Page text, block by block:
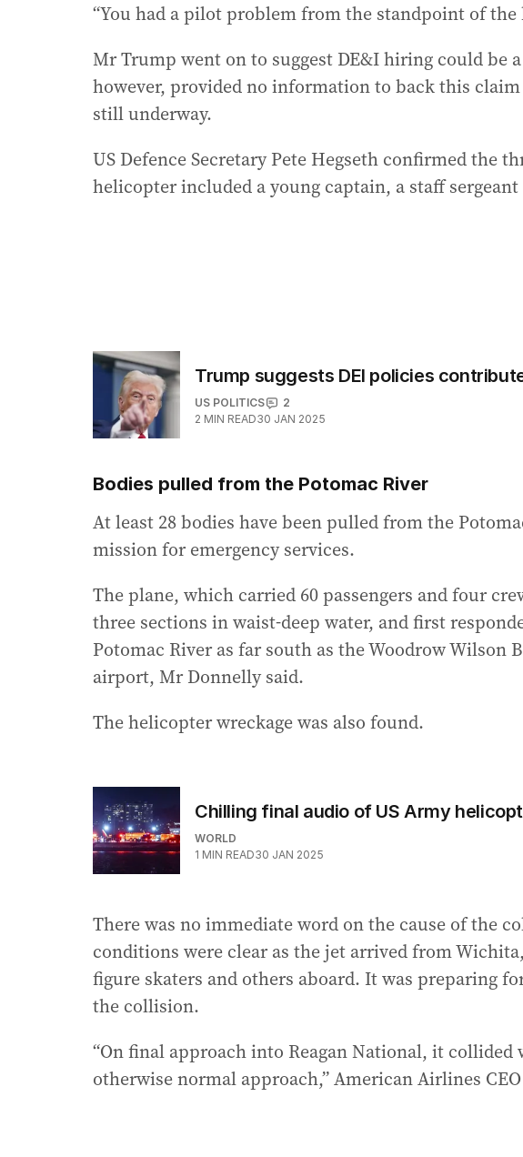
“You had a pilot problem from the standpoint of the
Mr Trump went on to suggest DE&I hiring could be
however, provided no information to back this
still underway.
US Defence Secretary Pete Hegseth confirmed the
helicopter included a young captain, a staff
Trump suggests DEI policies
US POLITICS
2
2 MIN READ30 JAN 2025
Bodies pulled from the Potomac River
At least 28 bodies have been pulled from the
mission for emergency services.
The plane, which carried 60 passengers and four
three sections in waist-deep water, and first
Potomac River as far south as the Woodrow Wilson
airport, Mr Donnelly said.
The helicopter wreckage was also found.
Chilling final audio of US Army
WORLD
1 MIN READ30 JAN 2025
There was no immediate word on the cause of the
conditions were clear as the jet arrived from
figure skaters and others aboard. It was preparing
the collision.
“On final approach into Reagan National, it
otherwise normal approach,” American Airlines